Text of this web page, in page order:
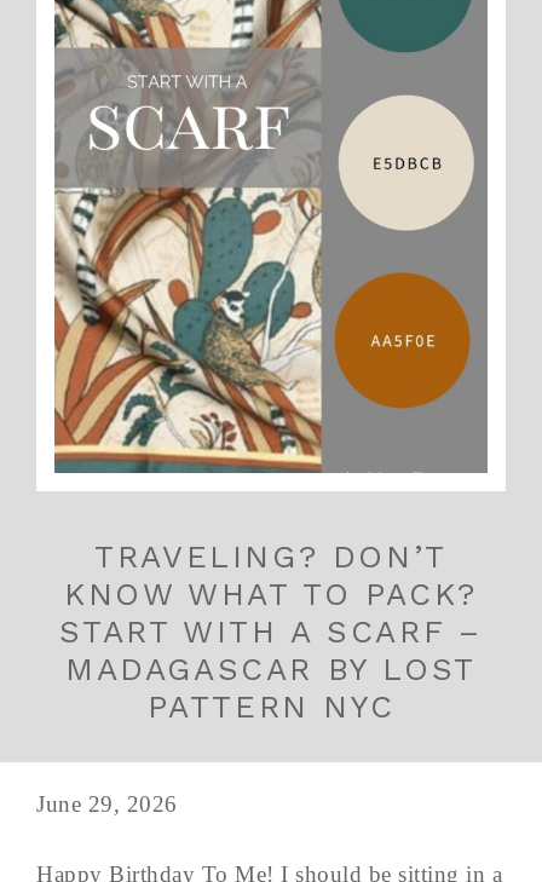
TRAVELING? DON’T
KNOW WHAT TO PACK?
START WITH A SCARF –
MADAGASCAR BY LOST
PATTERN NYC
June 29, 2026
Happy Birthday To Me! I should be sitting in a